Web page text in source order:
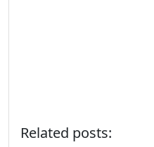
Related posts: